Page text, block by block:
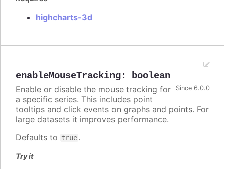
highcharts-3d
enableMouseTracking: boolean
Since 6.0.0
Enable or disable the mouse tracking for
a specific series. This includes point
tooltips and click events on graphs and points. For
large datasets it improves performance.
Defaults to true.
Try it